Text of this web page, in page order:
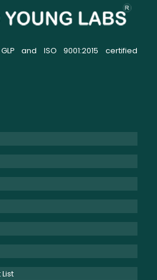
and ISO 9001:2015 certified